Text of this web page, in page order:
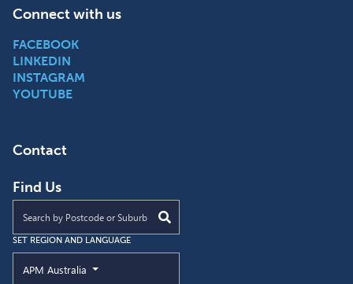
Connect with us
FACEBOOK
LINKEDIN
INSTAGRAM
YOUTUBE
Contact
SET REGION AND LANGUAGE
Current Region and Language
APM Australia
Find Us
Find an APM location near you